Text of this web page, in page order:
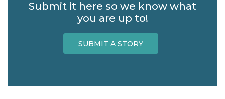
Submit it here so we know what
you are up to!
SUBMIT A STORY